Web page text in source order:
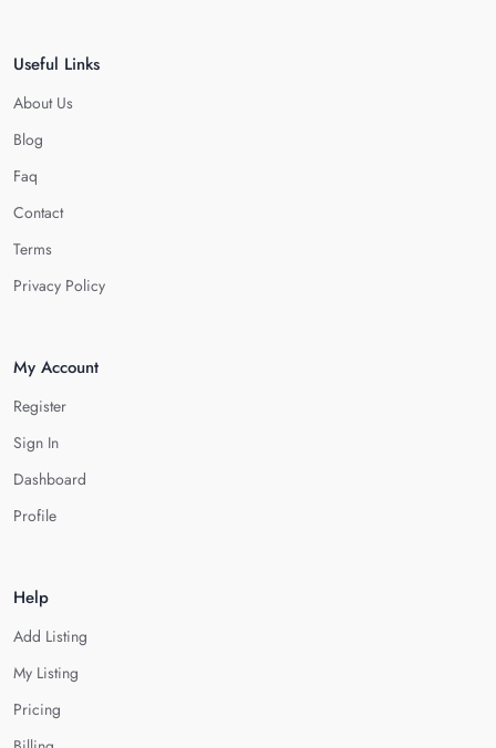
Useful Links
About Us
Blog
Faq
Contact
Terms
Privacy Policy
My Account
Register
Sign In
Dashboard
Profile
Help
Add Listing
My Listing
Pricing